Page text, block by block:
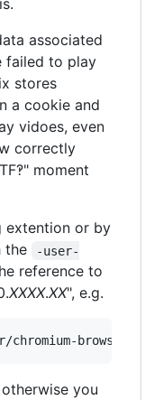
associated
failed to play
stores
a cookie and
vidoes, even
correctly
moment
extention or by
the
-user-
reference to
XXXX.XX", e.g.
you